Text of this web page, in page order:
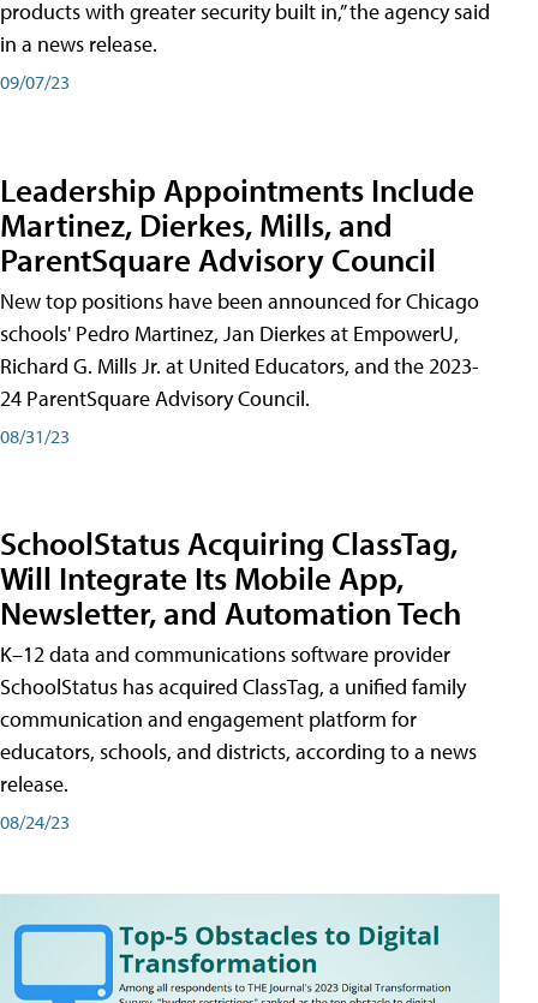
products with greater security built in,” the agency said
in a news release.
09/07/23
Leadership Appointments Include
Martinez, Dierkes, Mills, and
ParentSquare Advisory Council
New top positions have been announced for Chicago
schools' Pedro Martinez, Jan Dierkes at EmpowerU,
Richard G. Mills Jr. at United Educators, and the 2023-
24 ParentSquare Advisory Council.
08/31/23
SchoolStatus Acquiring ClassTag,
Will Integrate Its Mobile App,
Newsletter, and Automation Tech
K–12 data and communications software provider
SchoolStatus has acquired ClassTag, a unified family
communication and engagement platform for
educators, schools, and districts, according to a news
release.
08/24/23